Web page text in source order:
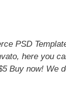
PSD
here you
Buy now! We